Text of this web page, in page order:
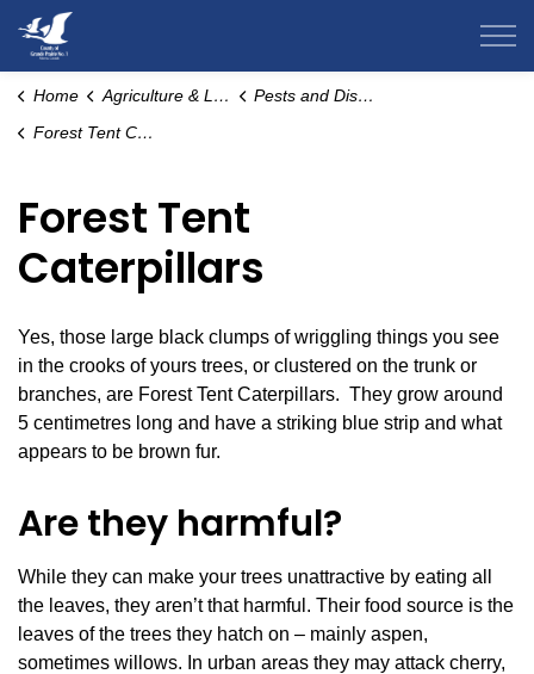
Home Agriculture & Livestock
Pests and Disease
Forest Tent Caterpillars
Forest Tent
Caterpillars
Yes, those large black clumps of wriggling things you see
in the crooks of yours trees, or clustered on the trunk or
branches, are Forest Tent Caterpillars. They grow around
5 centimetres long and have a striking blue strip and what
appears to be brown fur.
Are they harmful?
While they can make your trees unattractive by eating all
the leaves, they aren’t that harmful. Their food source is the
leaves of the trees they hatch on – mainly aspen,
sometimes willows. In urban areas they may attack cherry,